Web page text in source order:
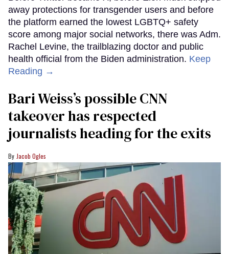
away protections for transgender users and before
the platform earned the lowest LGBTQ+ safety
score among major social networks, there was Adm.
Rachel Levine, the trailblazing doctor and public
health official from the Biden administration. Keep
Reading →
Bari Weiss’s possible CNN
takeover has respected
journalists heading for the exits
Jacob Ogles